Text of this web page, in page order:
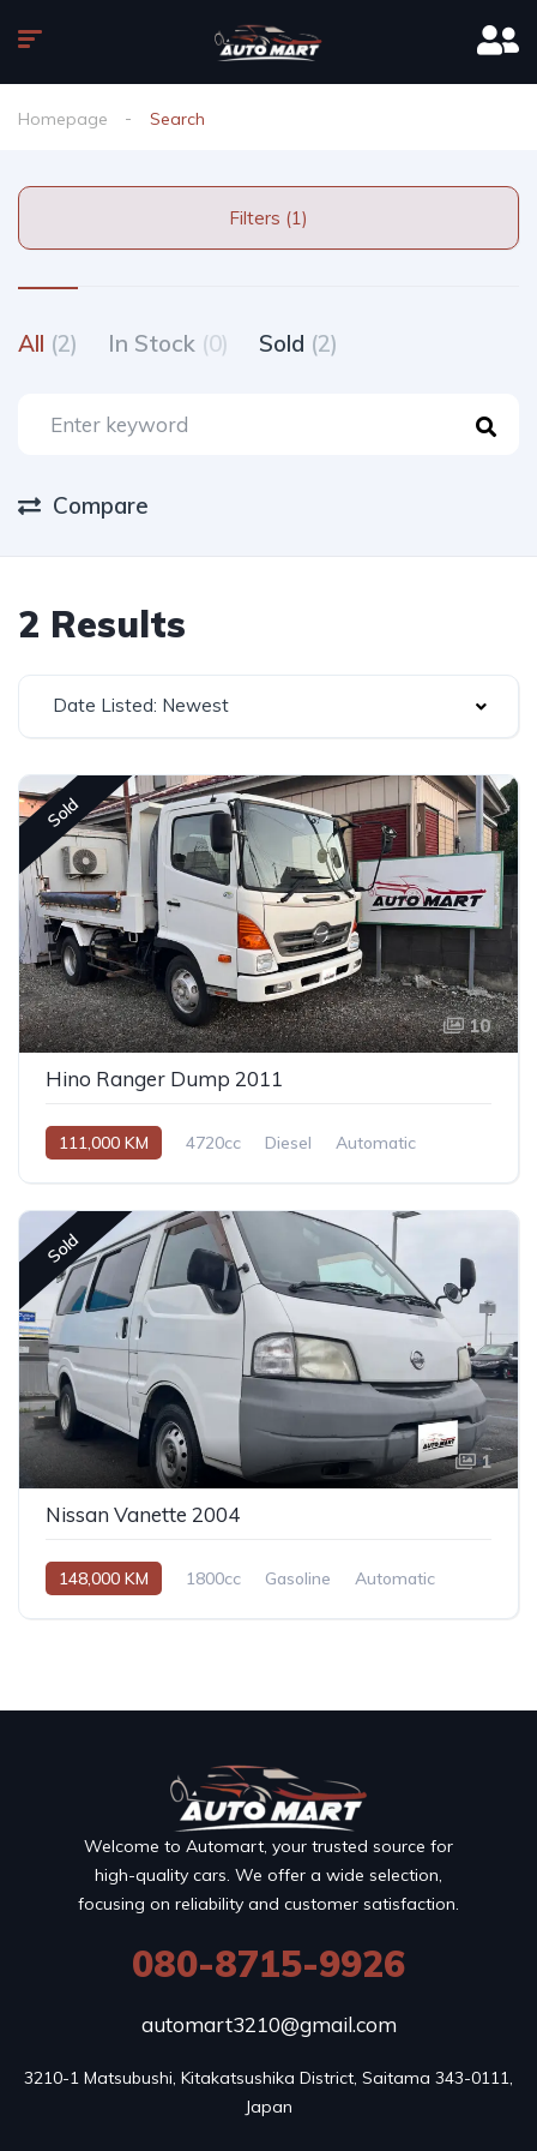
Homepage Search
Filters (1)
All (2) In Stock (0) Sold (2)
Compare
2 Results
Date Listed: Newest
Sold
10
Hino Ranger Dump 2011
111,000 KM 4720cc Diesel Automatic
Sold
1
Nissan Vanette 2004
148,000 KM 1800cc Gasoline Automatic
Welcome to Automart, your trusted source for
high-quality cars. We offer a wide selection,
focusing on reliability and customer satisfaction.
080-8715-9926
automart3210@gmail.com
3210-1 Matsubushi, Kitakatsushika District, Saitama 343-0111,
Japan